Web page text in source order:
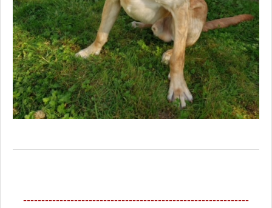
--------------------------------------------------------------